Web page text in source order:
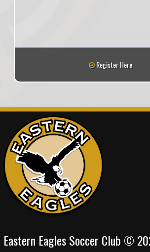
Register Here
Eastern Eagles Soccer Club ©